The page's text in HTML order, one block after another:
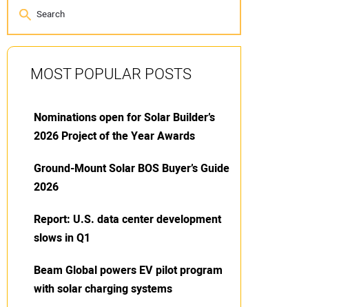
MOST POPULAR POSTS
Nominations open for Solar Builder’s
2026 Project of the Year Awards
Ground-Mount Solar BOS Buyer’s Guide
2026
Report: U.S. data center development
slows in Q1
Beam Global powers EV pilot program
with solar charging systems